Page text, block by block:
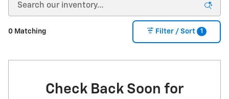
0 Matching Filter / Sort 1
Check Back Soon for